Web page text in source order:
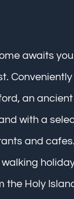
awaits
an
with a
and
the Holy